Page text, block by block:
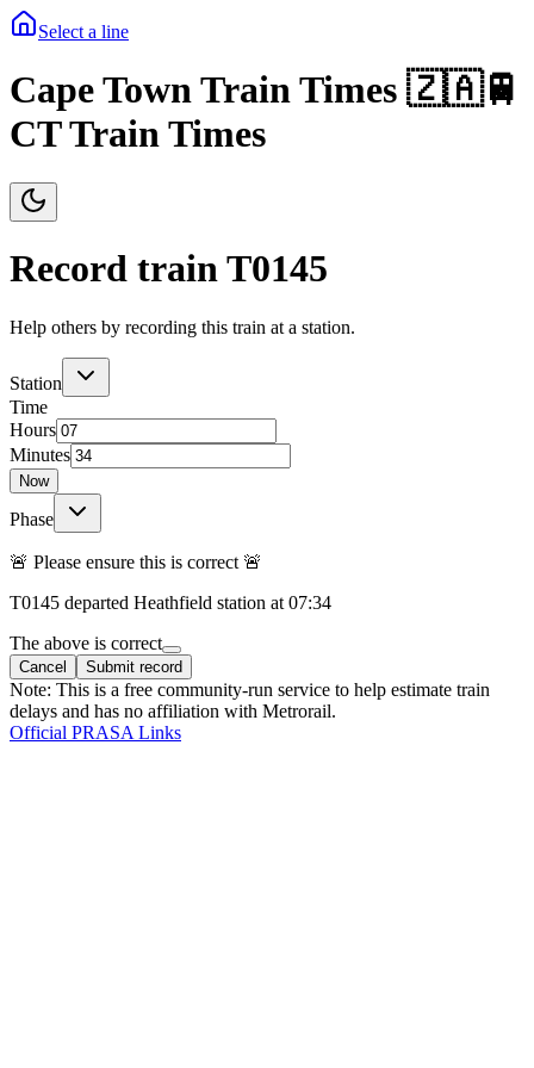
Select a line
Cape Town Train Times 🇿🇦🚆
CT Train Times
Record train T0145
Help others by recording this train at a station.
Station
Time
Hours
Minutes
Now
Phase
🚨 Please ensure this is correct 🚨
T0145 departed Heathfield station at 07:34
The above is correct
Cancel Submit record
Note: This is a free community-run service to help estimate train
delays and has no affiliation with Metrorail.
Official PRASA Links